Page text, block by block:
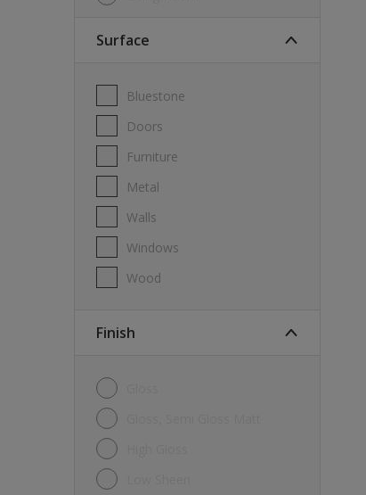
Surface
Bluestone
Doors
Furniture
Metal
Walls
Windows
Wood
Finish